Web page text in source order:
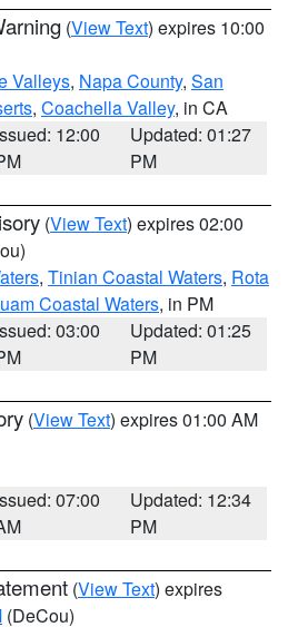
(View Text) expires 10:00
Valleys, Napa County, San
, Coachella Valley, in CA
12:00
Updated: 01:27
PM
(View Text) expires 02:00
, Tinian Coastal Waters, Rota
Coastal Waters, in PM
03:00
Updated: 01:25
PM
(View Text) expires 01:00 AM
07:00
Updated: 12:34
PM
(View Text) expires
(DeCou)